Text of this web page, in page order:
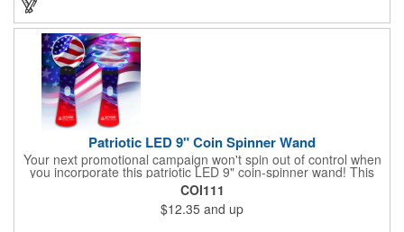
Patriotic LED 9" Coin Spinner Wand
Your next promotional campaign won't spin out of control when
you incorporate this patriotic LED 9" coin-spinner wand! This
handy plastic item features the colors of the American flag with
six white internal LED lights and six external high-powered red,
blue and green LED lights. Press the on/off button and watch
them spin! It comes with three AA batteries included and
COI111
$12.35 and up